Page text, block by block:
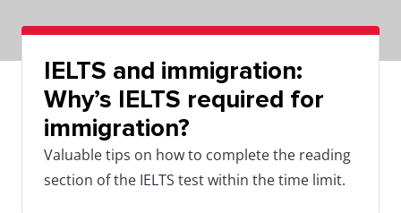
IELTS and immigration:
Why’s IELTS required for
immigration?
Valuable tips on how to complete the reading
section of the IELTS test within the time limit.